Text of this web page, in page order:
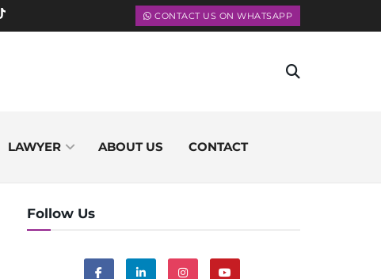
CONTACT US ON WHATSAPP
LAWYER ABOUT US CONTACT
Follow Us